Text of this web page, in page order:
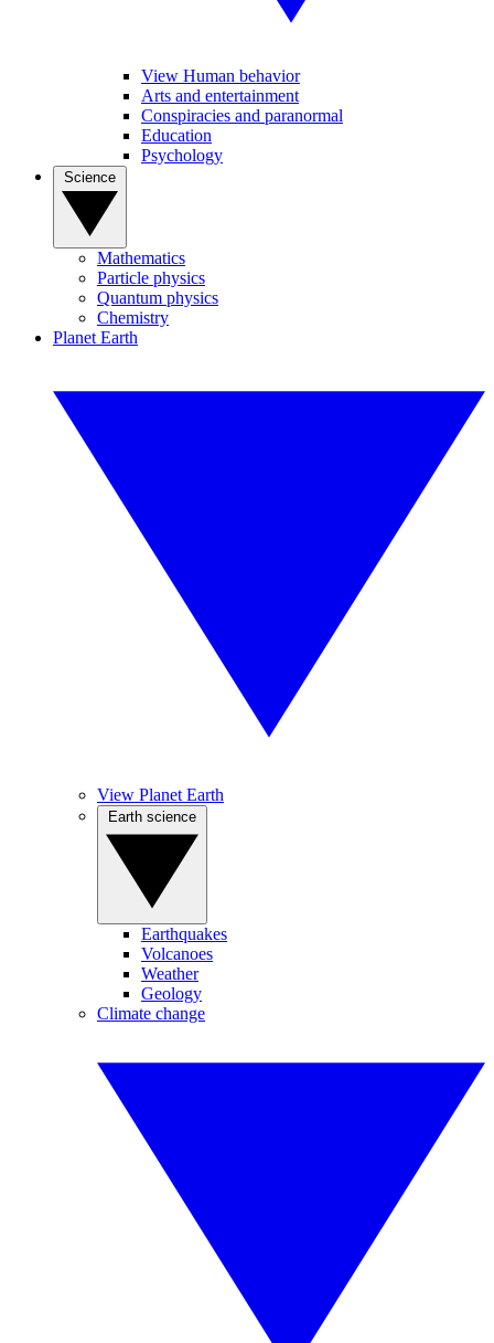
View Human behavior
Arts and entertainment
Conspiracies and paranormal
Education
Psychology
Mathematics
Particle physics
Quantum physics
Chemistry
Planet Earth
View Planet Earth
Earthquakes
Volcanoes
Weather
Geology
Climate change